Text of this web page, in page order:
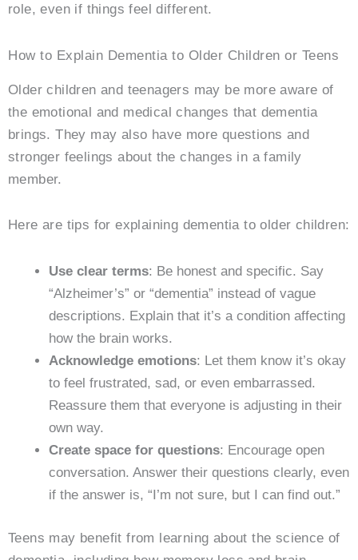
role, even if things feel different.
How to Explain Dementia to Older Children or Teens
Older children and teenagers may be more aware of
the emotional and medical changes that dementia
brings. They may also have more questions and
stronger feelings about the changes in a family
member.
Here are tips for explaining dementia to older children:
Use clear terms: Be honest and specific. Say
“Alzheimer’s” or “dementia” instead of vague
descriptions. Explain that it’s a condition affecting
how the brain works.
Acknowledge emotions: Let them know it’s okay
to feel frustrated, sad, or even embarrassed.
Reassure them that everyone is adjusting in their
own way.
Create space for questions: Encourage open
conversation. Answer their questions clearly, even
if the answer is, “I’m not sure, but I can find out.”
Teens may benefit from learning about the science of